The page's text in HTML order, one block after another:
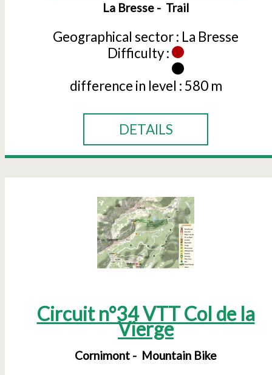
La Bresse Trail
Geographical sector : La Bresse
Difficulty :
difference in level : 580 m
DETAILS
Circuit n°34 VTT Col de la
Vierge
Cornimont Mountain Bike